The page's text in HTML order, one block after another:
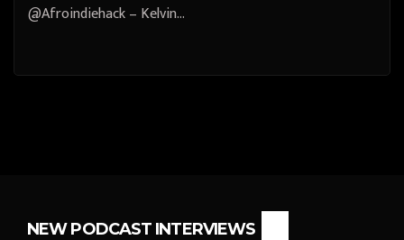
@Afroindiehack – Kelvin…
NEW PODCAST INTERVIEWS